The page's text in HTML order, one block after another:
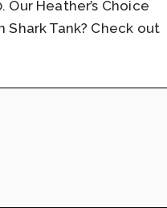
Our Heather’s Choice
Tank? Check out